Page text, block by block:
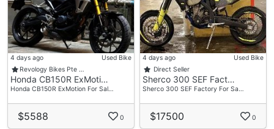
4 days ago
Used Bike
Revology Bikes Pte …
Honda CB150R ExMoti…
Honda CB150R ExMotion For Sal…
$5588 0
4 days ago
Used Bike
Direct Seller
Sherco 300 SEF Fact…
Sherco 300 SEF Factory For Sa…
$17500 0